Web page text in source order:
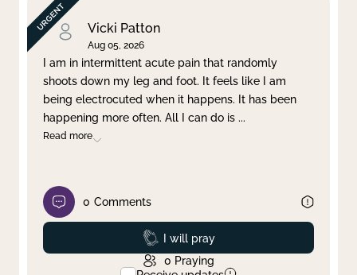
Vicki Patton
Aug 05, 2026
I am in intermittent acute pain that randomly
shoots down my leg and foot. It feels like I am
being electrocuted when it happens. It has been
happening more often. All I can do is ...
Read more
0 Comments
Prayed
I will pray
0 Praying